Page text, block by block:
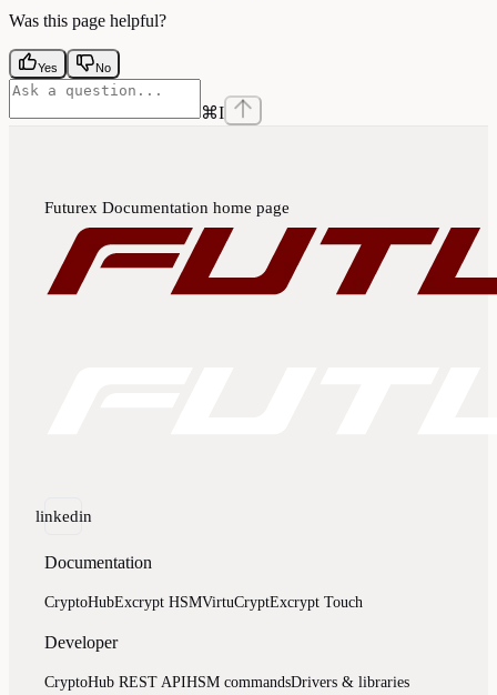
Was this page helpful?
Yes No
⌘I
Futurex Documentation home page
linkedin
Documentation
CryptoHubExcrypt HSMVirtuCryptExcrypt Touch
Developer
CryptoHub REST APIHSM commandsDrivers & libraries